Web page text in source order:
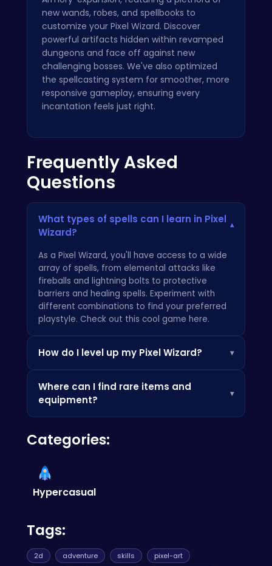
new wands, robes, and spellbooks to
customize your Pixel Wizard. Discover
powerful artifacts hidden within revamped
dungeons and face off against new
challenging bosses. We've also optimized
the spellcasting system for smoother, more
responsive gameplay, ensuring every
incantation feels just right.
Frequently Asked
Questions
What types of spells can I learn in Pixel
Wizard?
▾
As a Pixel Wizard, you'll have access to a wide
array of spells, from elemental attacks like
fireballs and lightning bolts to protective
barriers and healing spells. Experiment with
different combinations to find your preferred
playstyle. Check out this cool game here.
How do I level up my Pixel Wizard? ▾
completing quests, earning experience points
that increase your stats and unlock new
thisalso?
Where can I find rare items and
equipment?
▾
hidden chests throughout the world, as well as
dropped by challenging bosses. Explore every
venture off the beaten path! Some say
has secrets to learn from.
Categories:
Hypercasual
Tags:
2d adventure skills
pixel-art